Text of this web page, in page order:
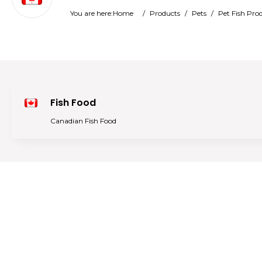
You are here:Home / Products / Pets / Pet Fish
Fish Food
Canadian Fish Food